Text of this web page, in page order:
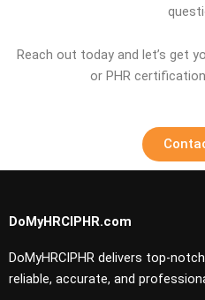
Reach out today and let’s get
or PHR
DoMyHRCIPHR.com
DoMyHRCIPHR delivers top-
reliable, accurate, and